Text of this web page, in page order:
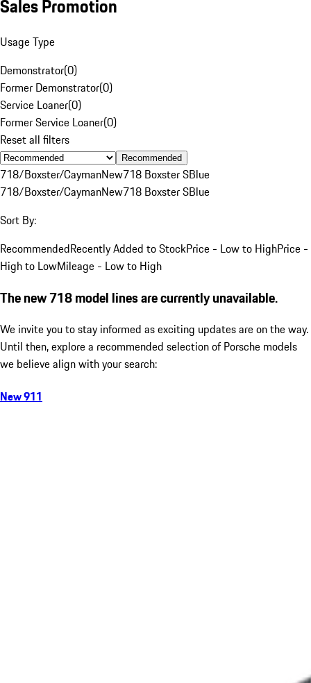
Sales Promotion
Usage Type
Demonstrator(0)
Former Demonstrator(0)
Service Loaner(0)
Former Service Loaner(0)
Reset all filters
Recommended
718/Boxster/CaymanNew718 Boxster SBlue
718/Boxster/CaymanNew718 Boxster SBlue
Sort By:
RecommendedRecently Added to StockPrice - Low to HighPrice -
High to LowMileage - Low to High
The new 718 model lines are currently unavailable.
We invite you to stay informed as exciting updates are on the way.
Until then, explore a recommended selection of Porsche models
we believe align with your search:
New 911